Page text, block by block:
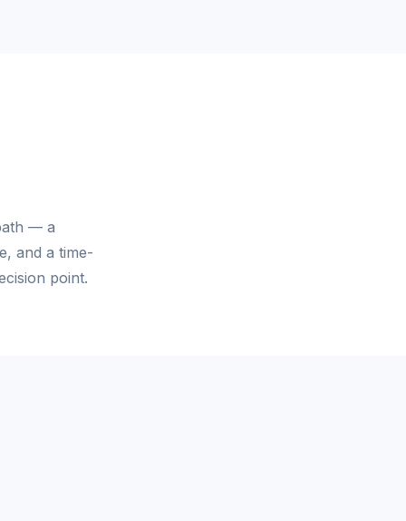
— a
and a time-
point.